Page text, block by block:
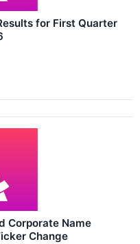
for First Quarter
Corporate Name
Change